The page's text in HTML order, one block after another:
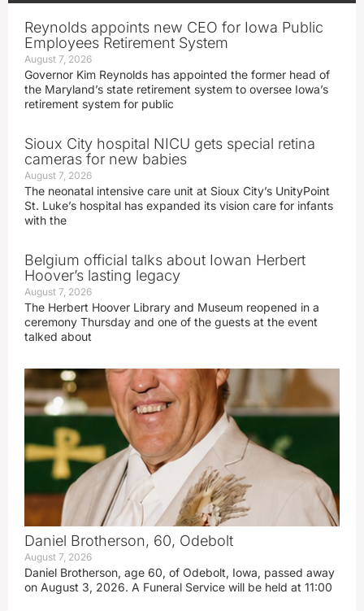
Reynolds appoints new CEO for Iowa Public
Employees Retirement System
August 7, 2026
Governor Kim Reynolds has appointed the former head of
the Maryland’s state retirement system to oversee Iowa’s
retirement system for public
Sioux City hospital NICU gets special retina
cameras for new babies
August 7, 2026
The neonatal intensive care unit at Sioux City’s UnityPoint
St. Luke’s hospital has expanded its vision care for infants
with the
Belgium official talks about Iowan Herbert
Hoover’s lasting legacy
August 7, 2026
The Herbert Hoover Library and Museum reopened in a
ceremony Thursday and one of the guests at the event
talked about
Daniel Brotherson, 60, Odebolt
August 7, 2026
Daniel Brotherson, age 60, of Odebolt, Iowa, passed away
on August 3, 2026. A Funeral Service will be held at 11:00